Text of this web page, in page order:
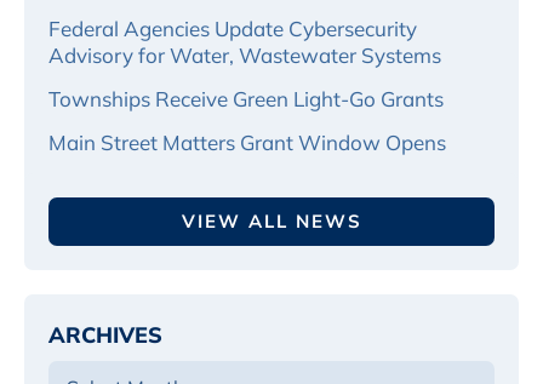
Federal Agencies Update Cybersecurity
Advisory for Water, Wastewater Systems
Townships Receive Green Light-Go Grants
Main Street Matters Grant Window Opens
VIEW ALL NEWS
ARCHIVES